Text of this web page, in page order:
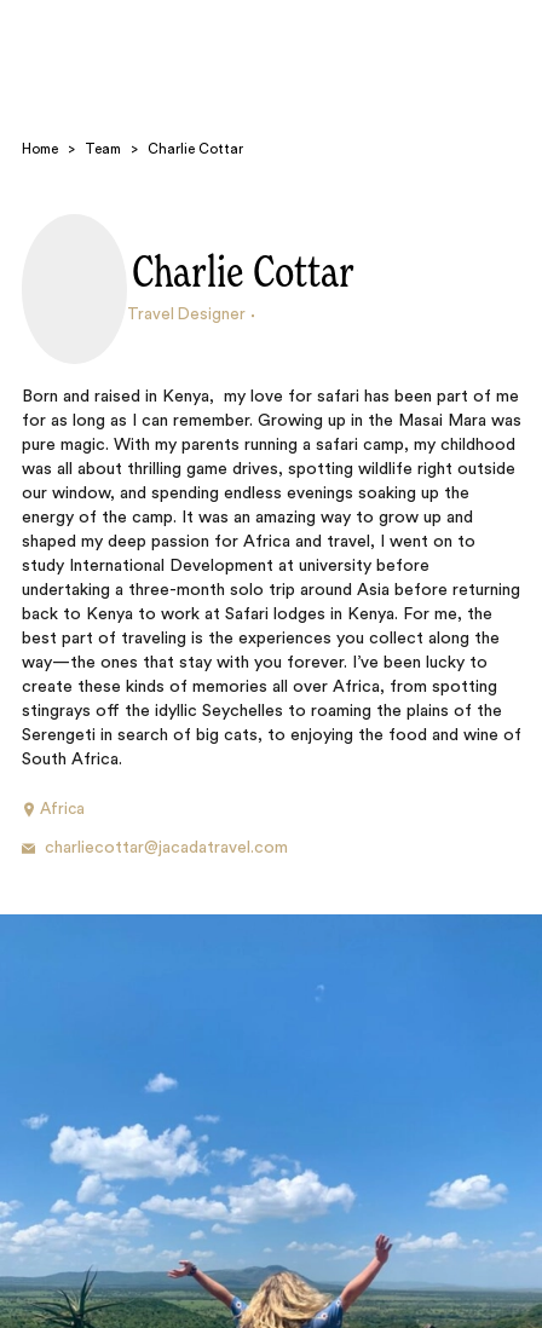
Home > Team > Charlie Cottar
Charlie Cottar
Travel Designer
Born and raised in Kenya, my love for safari has been part of me
for as long as I can remember. Growing up in the Masai Mara was
pure magic. With my parents running a safari camp, my childhood
was all about thrilling game drives, spotting wildlife right outside
our window, and spending endless evenings soaking up the
energy of the camp. It was an amazing way to grow up and
shaped my deep passion for Africa and travel, I went on to
study International Development at university before
undertaking a three-month solo trip around Asia before returning
back to Kenya to work at Safari lodges in Kenya. For me, the
best part of traveling is the experiences you collect along the
way—the ones that stay with you forever. I’ve been lucky to
create these kinds of memories all over Africa, from spotting
stingrays off the idyllic Seychelles to roaming the plains of the
Serengeti in search of big cats, to enjoying the food and wine of
South Africa.
Africa
charliecottar@jacadatravel.com